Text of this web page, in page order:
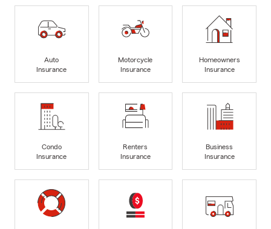
Auto
Insurance
Motorcycle
Insurance
Homeowners
Insurance
Condo
Insurance
Renters
Insurance
Business
Insurance